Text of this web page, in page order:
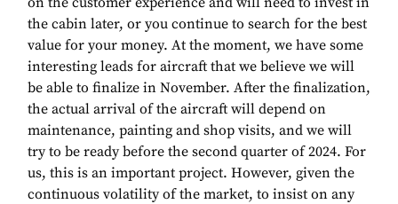
the cabin later, or you continue to search for the best
value for your money. At the moment, we have some
interesting leads for aircraft that we believe we will
be able to finalize in November. After the finalization,
the actual arrival of the aircraft will depend on
maintenance, painting and shop visits, and we will
try to be ready before the second quarter of 2024. For
us, this is an important project. However, given the
continuous volatility of the market, to insist on any